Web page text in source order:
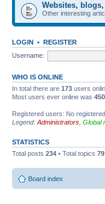
Websites,
Other interesting
LOGIN • REGISTER
Username:
WHO IS ONLINE
In total there are 173 users
Most users ever online was
Registered users: No
Legend: Administrators Global
STATISTICS
Total posts 234 • Total topics 79
Board index